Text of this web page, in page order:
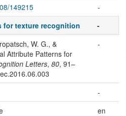
149215
-
for texture recognition
-
W. G., &
Attribute Patterns for
Letters, 80, 91–
-
-
en